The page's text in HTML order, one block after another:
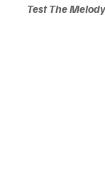
Test The